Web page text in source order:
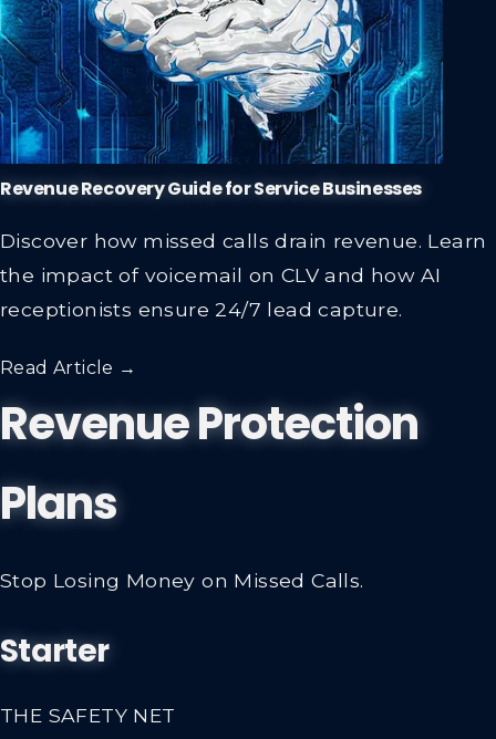
Revenue Recovery Guide for Service Businesses
Discover how missed calls drain revenue. Learn
the impact of voicemail on CLV and how AI
receptionists ensure 24/7 lead capture.
Read Article →
Revenue Protection
Plans
Stop Losing Money on Missed Calls.
Starter
THE SAFETY NET